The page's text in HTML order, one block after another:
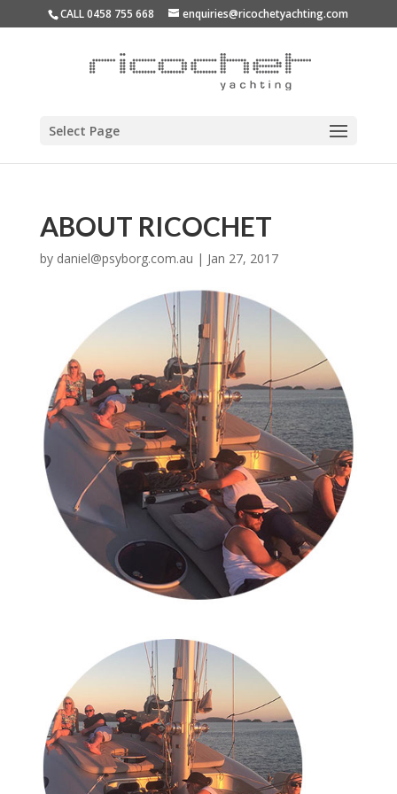
CALL 0458 755 668 enquiries@ricochetyachting.com
Select Page
ABOUT RICOCHET
by daniel@psyborg.com.au | Jan 27, 2017